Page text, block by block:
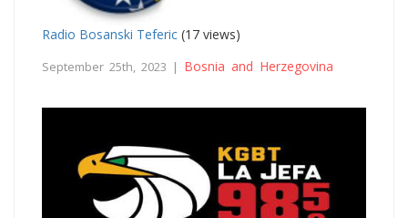
Radio Bosanski Teferic (17 views)
September 25th, 2023 | Bosnia and Herzegovina